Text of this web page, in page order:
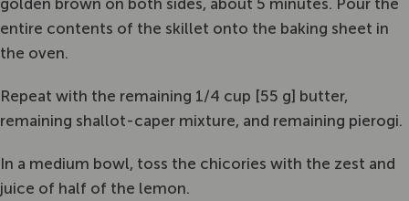
golden brown on both sides, about 5 minutes. Pour the
entire contents of the skillet onto the baking sheet in
the oven.
Repeat with the remaining 1/4 cup [55 g] butter,
remaining shallot-caper mixture, and remaining pierogi.
In a medium bowl, toss the chicories with the zest and
juice of half of the lemon.